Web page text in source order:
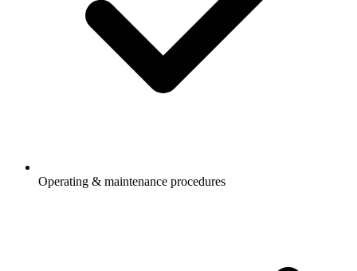
Operating & maintenance procedures